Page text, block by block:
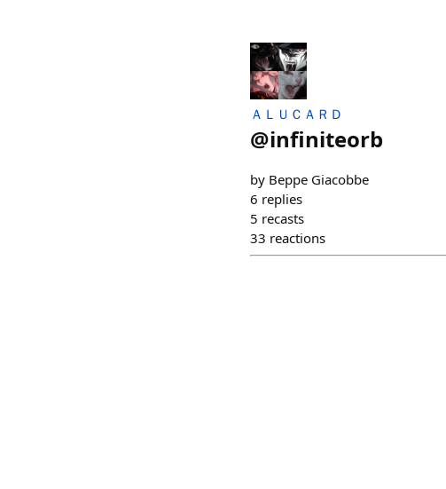
ＡＬＵＣＡＲＤ
@infiniteorb
by Beppe Giacobbe
6 replies
5 recasts
33 reactions